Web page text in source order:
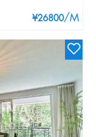
¥26800/M